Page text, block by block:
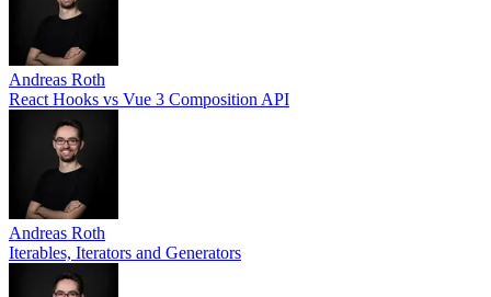
Andreas Roth
React Hooks vs Vue 3 Composition API
Andreas Roth
Iterables, Iterators and Generators